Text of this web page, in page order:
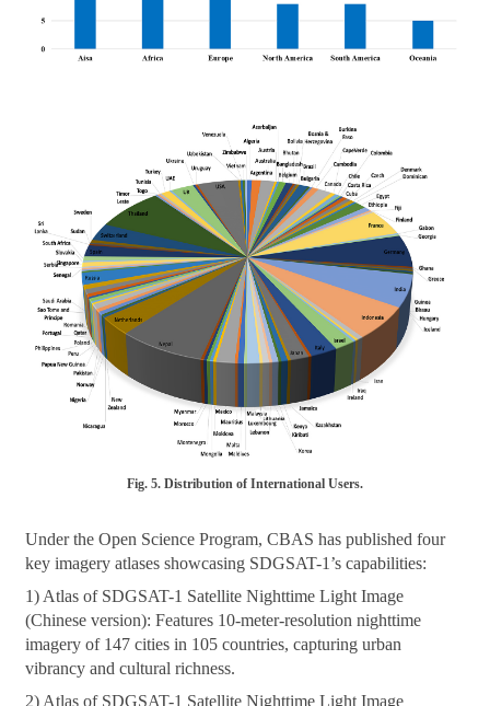
Fig. 5. Distribution of International Users.
Under the Open Science Program, CBAS has published four
key imagery atlases showcasing SDGSAT-1’s capabilities:
1) Atlas of SDGSAT-1 Satellite Nighttime Light Image
(Chinese version): Features 10-meter-resolution nighttime
imagery of 147 cities in 105 countries, capturing urban
vibrancy and cultural richness.
2) Atlas of SDGSAT-1 Satellite Nighttime Light Image